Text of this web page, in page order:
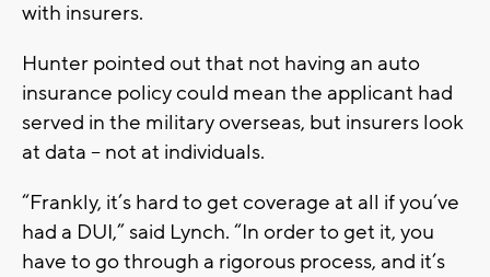
with insurers.
Hunter pointed out that not having an auto
insurance policy could mean the applicant had
served in the military overseas, but insurers look
at data -- not at individuals.
“Frankly, it’s hard to get coverage at all if you’ve
had a DUI,” said Lynch. “In order to get it, you
have to go through a rigorous process, and it’s